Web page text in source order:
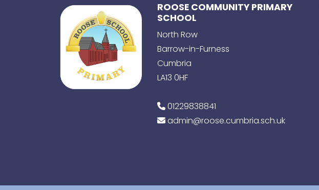
ROOSE COMMUNITY PRIMARY
SCHOOL
North Row
Barrow-in-Furness
Cumbria
LA13 0HF
01229838841
admin@roose.cumbria.sch.uk